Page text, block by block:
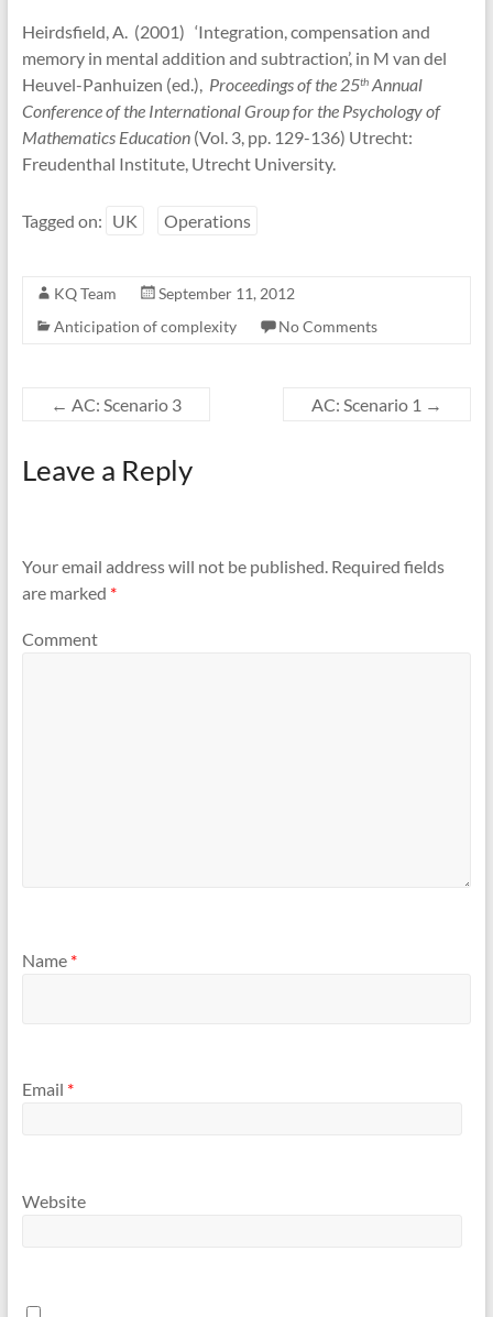
Heirdsfield, A. (2001) ‘Integration, compensation and
memory in mental addition and subtraction’, in M van del
Heuvel-Panhuizen (ed.), Proceedings of the 25thAnnual
Conference of the International Group for the Psychology of
Mathematics Education(Vol. 3, pp. 129-136) Utrecht:
Freudenthal Institute, Utrecht University.
Tagged on: UK Operations
KQ Team
September 11, 2012
Anticipation of complexity
No Comments
← AC: Scenario 3 AC: Scenario 1 →
Leave a Reply
Your email address will not be published.Required fields
are marked *
Comment
Name *
Email *
Website